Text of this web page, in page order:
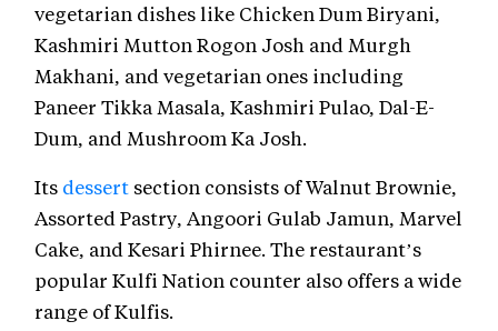
vegetarian dishes like Chicken Dum Biryani,
Kashmiri Mutton Rogon Josh and Murgh
Makhani, and vegetarian ones including
Paneer Tikka Masala, Kashmiri Pulao, Dal-E-
Dum, and Mushroom Ka Josh.
Its dessert section consists of Walnut Brownie,
Assorted Pastry, Angoori Gulab Jamun, Marvel
Cake, and Kesari Phirnee. The restaurant’s
popular Kulfi Nation counter also offers a wide
range of Kulfis.